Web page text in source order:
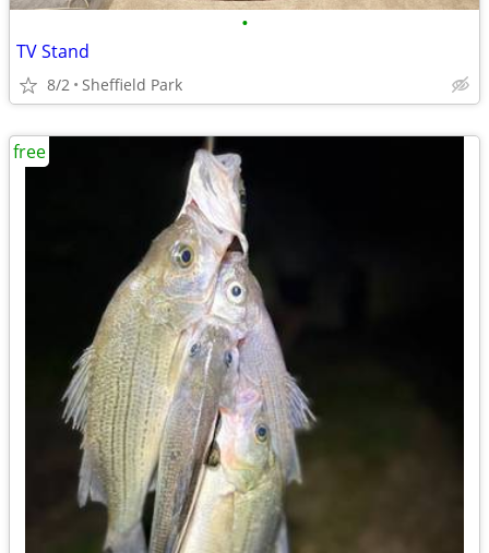
•
TV Stand
8/2 Sheffield Park
free